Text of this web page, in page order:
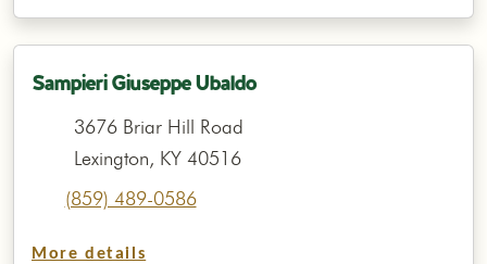
Sampieri Giuseppe Ubaldo
3676 Briar Hill Road
Lexington, KY 40516
(859) 489-0586
More details